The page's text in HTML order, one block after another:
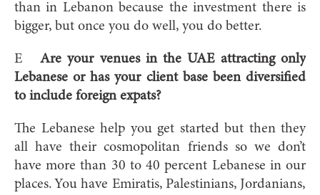
than in Lebanon because the investment there is
bigger, but once you do well, you do better.
E
Are your venues in the UAE attracting only
Lebanese or has your client base been diversified
to include foreign expats?
The Lebanese help you get started but then they
all have their cosmopolitan friends so we don’t
have more than 30 to 40 percent Lebanese in our
places. You have Emiratis, Palestinians, Jordanians,